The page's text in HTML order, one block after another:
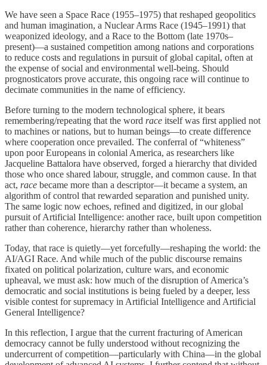
We have seen a Space Race (1955–1975) that reshaped geopolitics
and human imagination, a Nuclear Arms Race (1945–1991) that
weaponized ideology, and a Race to the Bottom (late 1970s–
present)—a sustained competition among nations and corporations
to reduce costs and regulations in pursuit of global capital, often at
the expense of social and environmental well-being. Should
prognosticators prove accurate, this ongoing race will continue to
decimate communities in the name of efficiency.
Before turning to the modern technological sphere, it bears
remembering/repeating that the word race itself was first applied not
to machines or nations, but to human beings—to create difference
where cooperation once prevailed. The conferral of “whiteness”
upon poor Europeans in colonial America, as researchers like
Jacqueline Battalora have observed, forged a hierarchy that divided
those who once shared labour, struggle, and common cause. In that
act, race became more than a descriptor—it became a system, an
algorithm of control that rewarded separation and punished unity.
The same logic now echoes, refined and digitized, in our global
pursuit of Artificial Intelligence: another race, built upon competition
rather than coherence, hierarchy rather than wholeness.
Today, that race is quietly—yet forcefully—reshaping the world: the
AI/AGI Race. And while much of the public discourse remains
fixated on political polarization, culture wars, and economic
upheaval, we must ask: how much of the disruption of America’s
democratic and social institutions is being fueled by a deeper, less
visible contest for supremacy in Artificial Intelligence and Artificial
General Intelligence?
In this reflection, I argue that the current fracturing of American
democracy cannot be fully understood without recognizing the
undercurrent of competition—particularly with China—in the global